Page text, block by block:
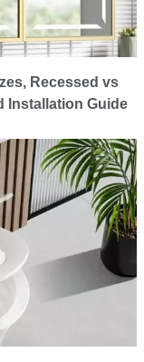
Recessed vs
Installation Guide